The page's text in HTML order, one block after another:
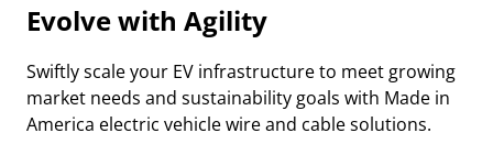
Evolve with Agility
Swiftly scale your EV infrastructure to meet growing
market needs and sustainability goals with Made in
America electric vehicle wire and cable solutions.